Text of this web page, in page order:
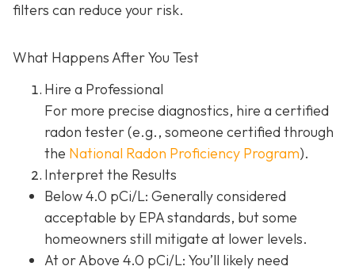
filters can reduce your risk.
What Happens After You Test
Hire a Professional
For more precise diagnostics, hire a certified
radon tester (e.g., someone certified through
the National Radon Proficiency Program).
Interpret the Results
Below 4.0 pCi/L: Generally considered
acceptable by EPA standards, but some
homeowners still mitigate at lower levels.
At or Above 4.0 pCi/L: You’ll likely need